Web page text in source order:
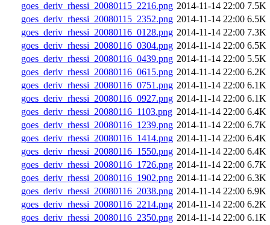
goes_deriv_rhessi_20080115_2216.png 2014-11-14 22:00 7.5K
goes_deriv_rhessi_20080115_2352.png 2014-11-14 22:00 6.5K
goes_deriv_rhessi_20080116_0128.png 2014-11-14 22:00 7.3K
goes_deriv_rhessi_20080116_0304.png 2014-11-14 22:00 6.5K
goes_deriv_rhessi_20080116_0439.png 2014-11-14 22:00 5.5K
goes_deriv_rhessi_20080116_0615.png 2014-11-14 22:00 6.2K
goes_deriv_rhessi_20080116_0751.png 2014-11-14 22:00 6.1K
goes_deriv_rhessi_20080116_0927.png 2014-11-14 22:00 6.1K
goes_deriv_rhessi_20080116_1103.png 2014-11-14 22:00 6.4K
goes_deriv_rhessi_20080116_1239.png 2014-11-14 22:00 6.7K
goes_deriv_rhessi_20080116_1414.png 2014-11-14 22:00 6.4K
goes_deriv_rhessi_20080116_1550.png 2014-11-14 22:00 6.4K
goes_deriv_rhessi_20080116_1726.png 2014-11-14 22:00 6.7K
goes_deriv_rhessi_20080116_1902.png 2014-11-14 22:00 6.3K
goes_deriv_rhessi_20080116_2038.png 2014-11-14 22:00 6.9K
goes_deriv_rhessi_20080116_2214.png 2014-11-14 22:00 6.2K
goes_deriv_rhessi_20080116_2350.png 2014-11-14 22:00 6.1K